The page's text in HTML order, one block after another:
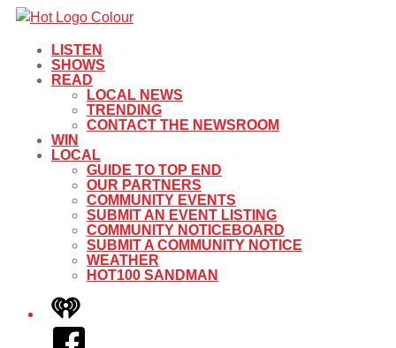
LISTEN
SHOWS
READ
LOCAL NEWS
TRENDING
CONTACT THE NEWSROOM
WIN
LOCAL
GUIDE TO TOP END
OUR PARTNERS
COMMUNITY EVENTS
SUBMIT AN EVENT LISTING
COMMUNITY NOTICEBOARD
SUBMIT A COMMUNITY NOTICE
WEATHER
HOT100 SANDMAN
iHeart
Facebook